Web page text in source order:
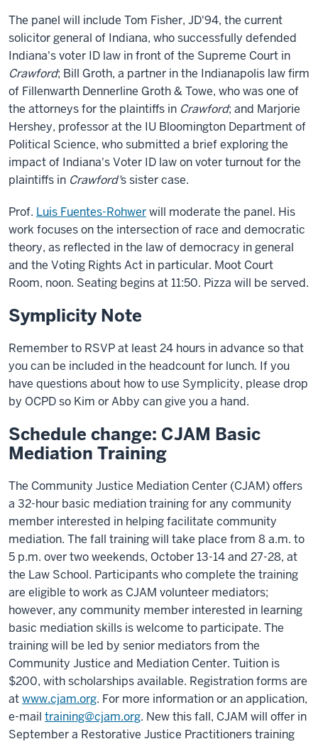
The panel will include Tom Fisher, JD'94, the current
solicitor general of Indiana, who successfully defended
Indiana's voter ID law in front of the Supreme Court in
Crawford; Bill Groth, a partner in the Indianapolis law firm
of Fillenwarth Dennerline Groth & Towe, who was one of
the attorneys for the plaintiffs in Crawford; and Marjorie
Hershey, professor at the IU Bloomington Department of
Political Science, who submitted a brief exploring the
impact of Indiana's Voter ID law on voter turnout for the
plaintiffs in Crawford's sister case.
Prof. Luis Fuentes-Rohwerwill moderate the panel. His
work focuses on the intersection of race and democratic
theory, as reflected in the law of democracy in general
and the Voting Rights Act in particular. Moot Court
Room, noon. Seating begins at 11:50. Pizza will be served.
Symplicity Note
Remember to RSVP at least 24 hours in advance so that
you can be included in the headcount for lunch. If you
have questions about how to use Symplicity, please drop
by OCPD so Kim or Abby can give you a hand.
Schedule change: CJAM Basic
Mediation Training
The Community Justice Mediation Center (CJAM) offers
a 32-hour basic mediation training for any community
member interested in helping facilitate community
mediation. The fall training will take place from 8 a.m. to
5 p.m. over two weekends, October 13-14 and 27-28, at
the Law School. Participants who complete the training
are eligible to work as CJAM volunteer mediators;
however, any community member interested in learning
basic mediation skills is welcome to participate. The
training will be led by senior mediators from the
Community Justice and Mediation Center. Tuition is
$200, with scholarships available. Registration forms are
atwww.cjam.org. For more information or an application,
e-mail training@cjam.org. New this fall, CJAM will offer in
September a Restorative Justice Practitioners training